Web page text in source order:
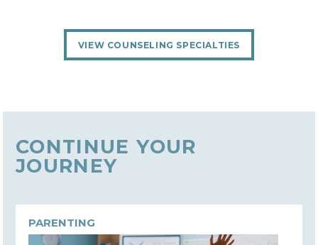
VIEW COUNSELING SPECIALTIES
CONTINUE YOUR
JOURNEY
PARENTING